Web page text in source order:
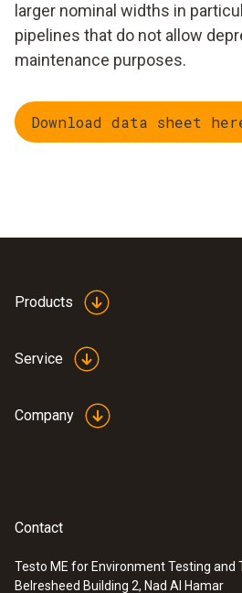
larger nominal widths in
pipelines that do not allow
maintenance purposes.
Download data sheet
Products
Service
Company
Contact
Testo ME for Environment Testing and
Belresheed Building 2, Nad Al Hamar